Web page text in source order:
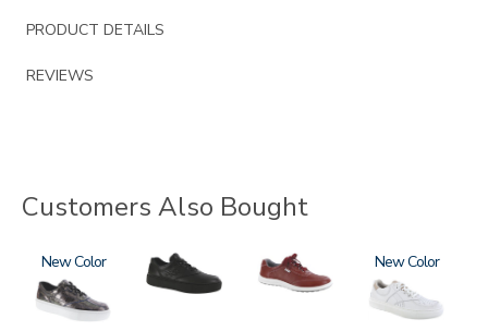
PRODUCT DETAILS
REVIEWS
Customers Also Bought
3749-
LT
New
3748-
R
3731 3806
New